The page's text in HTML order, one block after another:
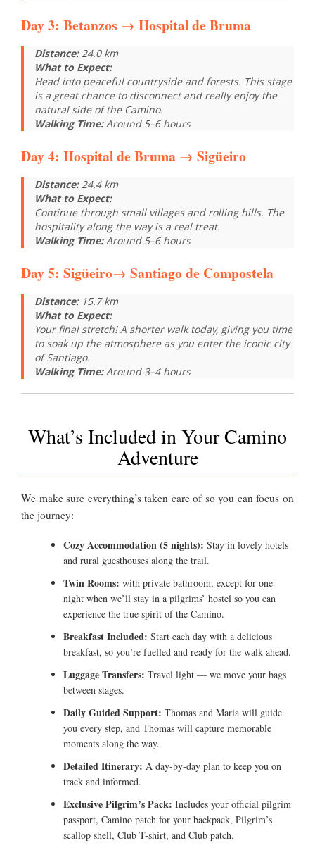
Day 3: Betanzos → Hospital de Bruma
Distance:24.0 km
What to Expect:
Head into peaceful countryside and forests. This stage
is a great chance to disconnect and really enjoy the
natural side of the Camino.
Walking Time:Around 5–6 hours
Day 4: Hospital de Bruma → Sigüeiro
Distance:24.4 km
What to Expect:
Continue through small villages and rolling hills. The
hospitality along the way is a real treat.
Walking Time:Around 5–6 hours
Day 5: Sigüeiro→ Santiago de Compostela
Distance:15.7 km
What to Expect:
Your final stretch! A shorter walk today, giving you time
to soak up the atmosphere as you enter the iconic city
of Santiago.
Walking Time:Around 3–4 hours
What’s Included in Your Camino
Adventure
We make sure everything’s taken care of so you can focus on
the journey:
Cozy Accommodation (5 nights): Stay in lovely hotels
and rural guesthouses along the trail.
Twin Rooms: with private bathroom, except for one
night when we’ll stay in a pilgrims’ hostel so you can
experience the true spirit of the Camino.
Breakfast Included: Start each day with a delicious
breakfast, so you’re fuelled and ready for the walk ahead.
Luggage Transfers: Travel light — we move your bags
between stages.
Daily Guided Support: Thomas and Maria will guide
you every step, and Thomas will capture memorable
moments along the way.
Detailed Itinerary: A day-by-day plan to keep you on
track and informed.
Exclusive Pilgrim’s Pack: Includes your official pilgrim
passport, Camino patch for your backpack, Pilgrim’s
scallop shell, Club T-shirt, and Club patch.